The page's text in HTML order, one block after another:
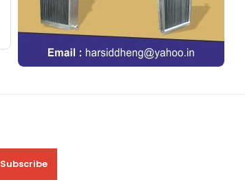
Subscribe